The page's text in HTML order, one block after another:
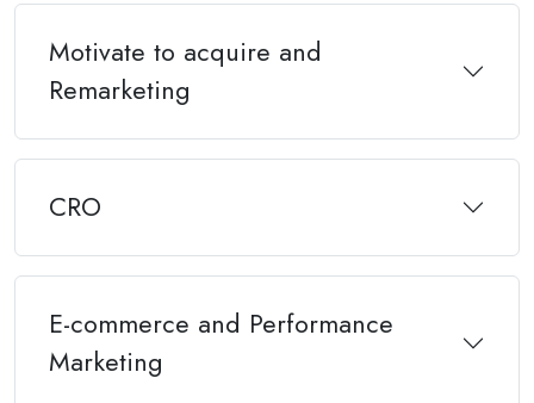
Motivate to acquire and
Remarketing
CRO
E-commerce and Performance
Marketing